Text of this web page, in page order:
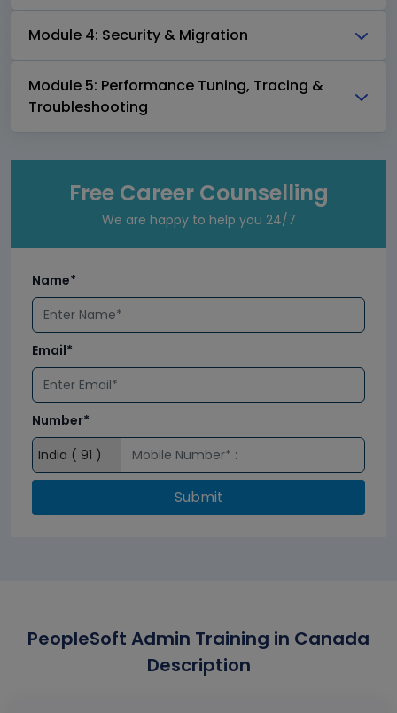
Module 4: Security & Migration
Module 5: Performance Tuning, Tracing &
Troubleshooting
Free Career Counselling
We are happy to help you 24/7
Name*
Email*
Number*
Submit
PeopleSoft Admin Training in Canada
Description